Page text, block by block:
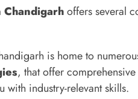
offers several
is home to
, that offer
industry-relevant skills.